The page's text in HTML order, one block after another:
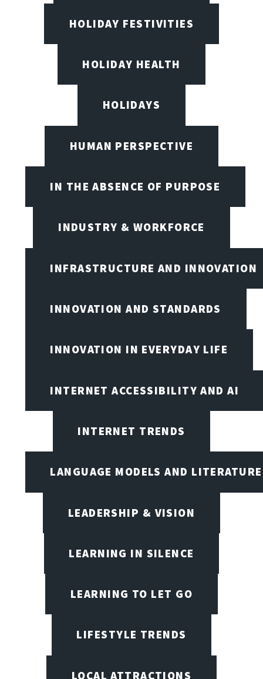
HOLIDAY FESTIVITIES
HOLIDAY HEALTH
HOLIDAYS
HUMAN PERSPECTIVE
IN THE ABSENCE OF PURPOSE
INDUSTRY & WORKFORCE
INFRASTRUCTURE AND INNOVATION
INNOVATION AND STANDARDS
INNOVATION IN EVERYDAY LIFE
INTERNET ACCESSIBILITY AND AI
INTERNET TRENDS
LANGUAGE MODELS AND LITERATURE
LEADERSHIP & VISION
LEARNING IN SILENCE
LEARNING TO LET GO
LIFESTYLE TRENDS
LOCAL ATTRACTIONS